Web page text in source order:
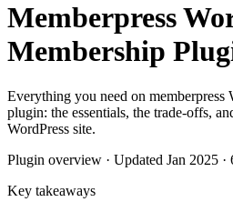
Memberpress
Membership
Everything you need on memberpress
plugin: the essentials, the trade-offs,
WordPress site.
Plugin overview · Updated Jan 2025 ·
Key takeaways